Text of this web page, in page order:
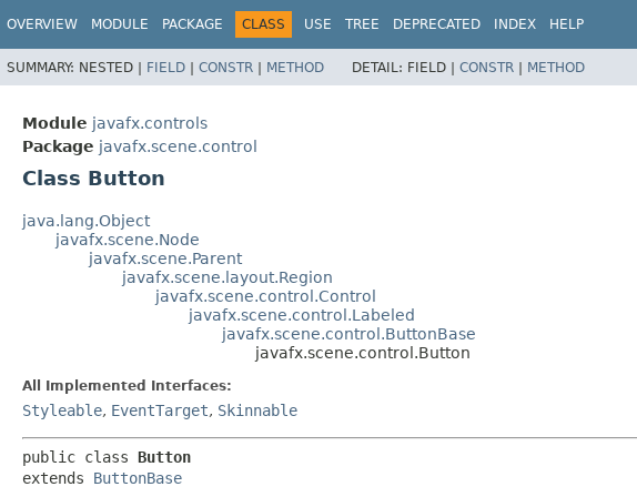
OVERVIEW MODULE PACKAGE CLASS USE TREE DEPRECATED INDEX HELP
SUMMARY: NESTED | FIELD | CONSTR | METHOD DETAIL: FIELD | CONSTR | METHOD
Module javafx.controls
Package javafx.scene.control
Class Button
java.lang.Object
javafx.scene.Node
javafx.scene.Parent
javafx.scene.layout.Region
javafx.scene.control.Control
javafx.scene.control.Labeled
javafx.scene.control.ButtonBase
javafx.scene.control.Button
All Implemented Interfaces:
Styleable, EventTarget, Skinnable
public class Button
extends ButtonBase